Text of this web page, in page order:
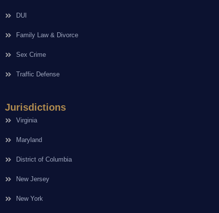
DUI
Family Law & Divorce
Sex Crime
Traffic Defense
Jurisdictions
Virginia
Maryland
District of Columbia
New Jersey
New York